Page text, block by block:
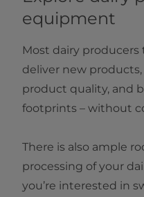
equipment
Most dairy producers
deliver new
product quality, and
footprints – without
There is also ample
processing of your
you’re interested in